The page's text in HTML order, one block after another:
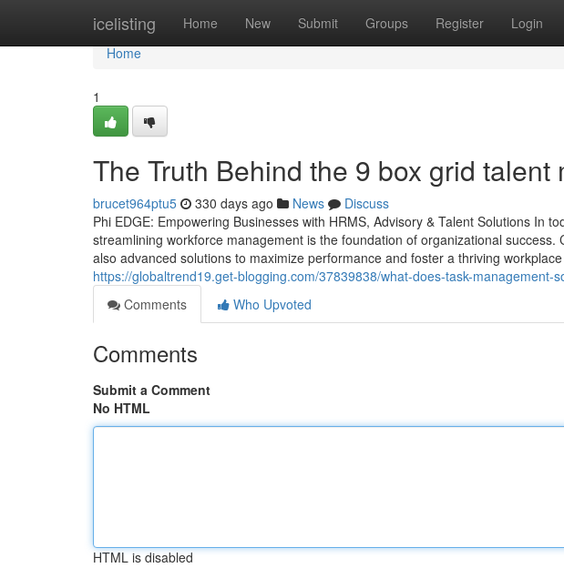
icelisting Home New Submit Groups Register Login
Home
Home
1
The Truth Behind the 9 box grid
brucet964ptu5 330 days ago News
Discuss
Phi EDGE: Empowering Businesses with HRMS, Advisory & Talent Solutions In
streamlining workforce management is the foundation of organizational
also advanced solutions to maximize performance and foster a thriving
https://globaltrend19.get-blogging.com/37839838/what-does-task-management-
Comments
Who Upvoted
Comments
Submit a Comment
No HTML
HTML is disabled